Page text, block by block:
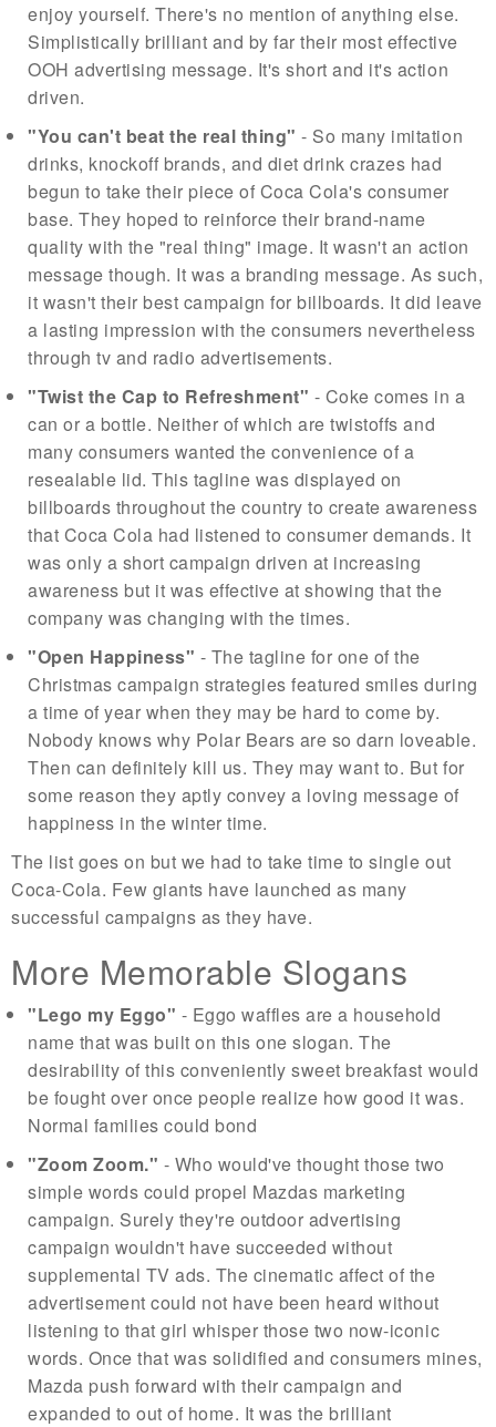
enjoy yourself. There's no mention of anything else.
Simplistically brilliant and by far their most effective
OOH advertising message. It's short and it's action
driven.
"You can't beat the real thing" - So many imitation
drinks, knockoff brands, and diet drink crazes had
begun to take their piece of Coca Cola's consumer
base. They hoped to reinforce their brand-name
quality with the "real thing" image. It wasn't an action
message though. It was a branding message. As such,
it wasn't their best campaign for billboards. It did leave
a lasting impression with the consumers nevertheless
through tv and radio advertisements.
"Twist the Cap to Refreshment" - Coke comes in a
can or a bottle. Neither of which are twistoffs and
many consumers wanted the convenience of a
resealable lid. This tagline was displayed on
billboards throughout the country to create awareness
that Coca Cola had listened to consumer demands. It
was only a short campaign driven at increasing
awareness but it was effective at showing that the
company was changing with the times.
"Open Happiness" - The tagline for one of the
Christmas campaign strategies featured smiles during
a time of year when they may be hard to come by.
Nobody knows why Polar Bears are so darn loveable.
Then can definitely kill us. They may want to. But for
some reason they aptly convey a loving message of
happiness in the winter time.
The list goes on but we had to take time to single out
Coca-Cola. Few giants have launched as many
successful campaigns as they have.
More Memorable Slogans
"Lego my Eggo" - Eggo waffles are a household
name that was built on this one slogan. The
desirability of this conveniently sweet breakfast would
be fought over once people realize how good it was.
Normal families could bond
"Zoom Zoom." - Who would've thought those two
simple words could propel Mazdas marketing
campaign. Surely they're outdoor advertising
campaign wouldn't have succeeded without
supplemental TV ads. The cinematic affect of the
advertisement could not have been heard without
listening to that girl whisper those two now-iconic
words. Once that was solidified and consumers mines,
Mazda push forward with their campaign and
expanded to out of home. It was the brilliant